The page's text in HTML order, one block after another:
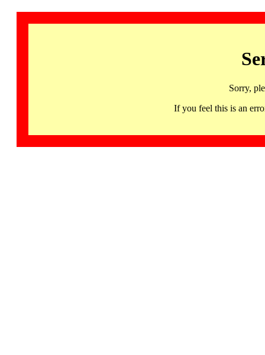
Sorry,
If you feel this is an